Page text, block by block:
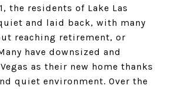
the residents of Lake Las
and laid back, with many
reaching retirement, or
have downsized and
as their new home thanks
quiet environment. Over the